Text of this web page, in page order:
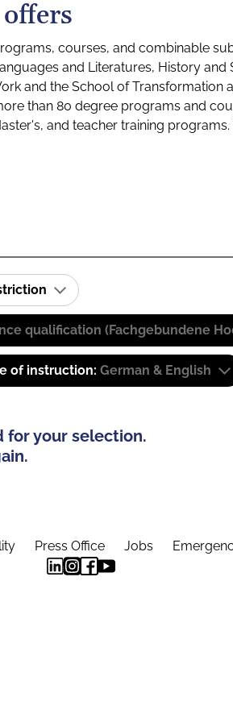
courses, and combinable
and Literatures, History and
and the School of Transformation
than 80 degree programs and
and teacher training
qualification (Fachgebundene
of instruction: German & English
for your selection.
Press Office Jobs